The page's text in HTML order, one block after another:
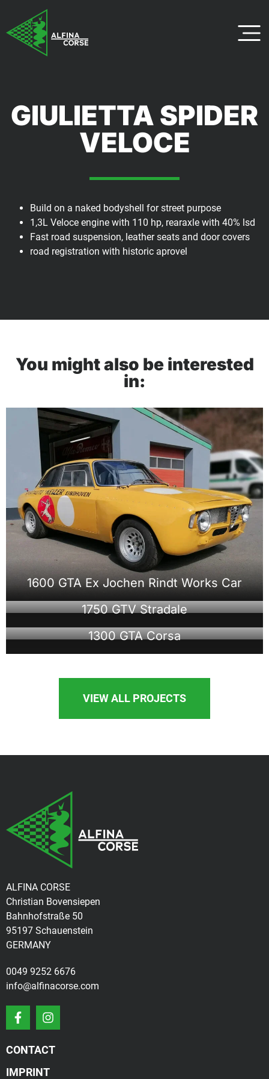
GIULIETTA SPIDER
VELOCE
Build on a naked bodyshell for street purpose
1,3L Veloce engine with 110 hp, rearaxle with 40% lsd
Fast road suspension, leather seats and door covers
road registration with historic aprovel
You might also be interested
in:
1600 GTA Ex Jochen Rindt Works Car
1750 GTV Stradale
1300 GTA Corsa
VIEW ALL PROJECTS
ALFINA CORSE
Christian Bovensiepen
Bahnhofstraße 50
95197 Schauenstein
GERMANY
0049 9252 6676
info@alfinacorse.com
CONTACT
IMPRINT